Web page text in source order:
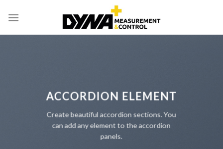
ACCORDION ELEMENT
Create beautiful accordion sections. You
can add any element to the accordion
panels.